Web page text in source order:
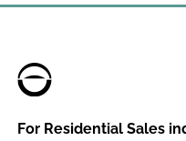
For Residential Sales